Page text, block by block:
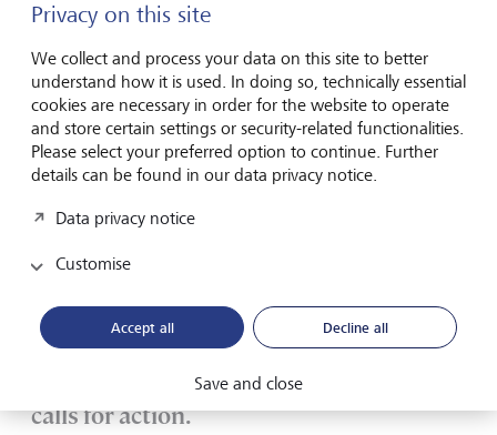
If the chances of long-term outperformance
are so small, how should rational investors
proceed?
Strategically. The first step is to ascertain how much risk
you can objectively bear - and how much you can
emotionally stomach. Broadly speaking, that risk profile
determines your investment strategy, meaning how you
allocate your money across different asset classes. The key
decision is how much of your wealth to invest in equities,
the riskiest asset class.
Think long term - not every market move
calls for action.
Privacy on this site
We collect and process your data on this site to better
understand how it is used. In doing so, technically essential
cookies are necessary in order for the website to operate
and store certain settings or security-related functionalities.
Please select your preferred option to continue. Further
details can be found in our data privacy notice.
Data privacy notice
Customise
Accept all Decline all
Save and close